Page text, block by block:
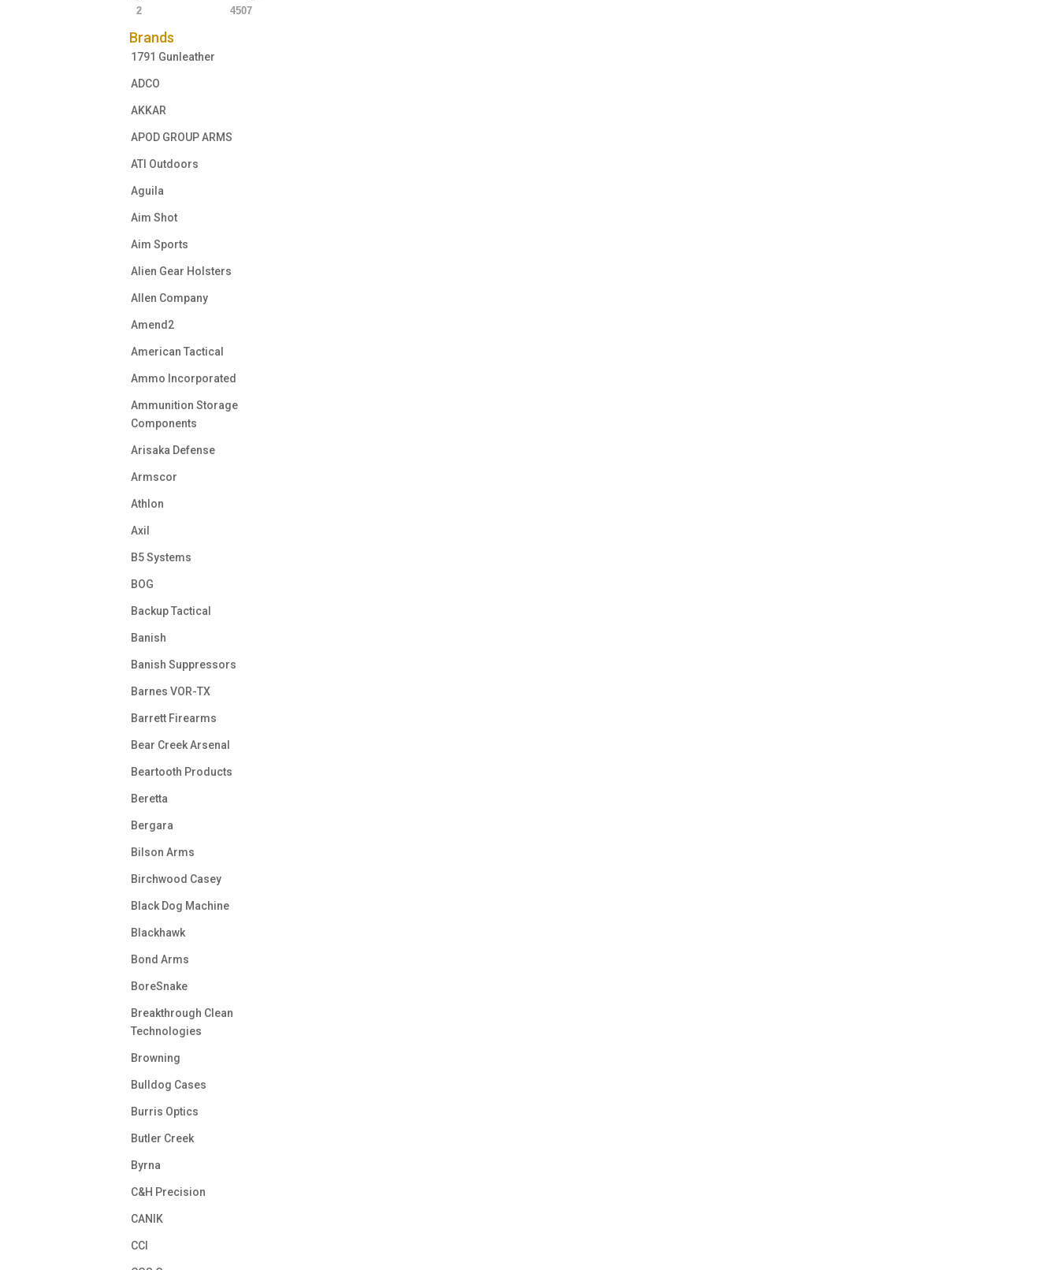
2 4507
Brands
1791 Gunleather
ADCO
AKKAR
APOD GROUP ARMS
ATI Outdoors
Aguila
Aim Shot
Aim Sports
Alien Gear Holsters
Allen Company
Amend2
American Tactical
Ammo Incorporated
Ammunition Storage
Components
Arisaka Defense
Armscor
Athlon
Axil
B5 Systems
BOG
Backup Tactical
Banish
Banish Suppressors
Barnes VOR-TX
Barrett Firearms
Bear Creek Arsenal
Beartooth Products
Beretta
Bergara
Bilson Arms
Birchwood Casey
Black Dog Machine
Blackhawk
Bond Arms
BoreSnake
Breakthrough Clean
Technologies
Browning
Bulldog Cases
Burris Optics
Butler Creek
Byrna
C&H Precision
CANIK
CCI